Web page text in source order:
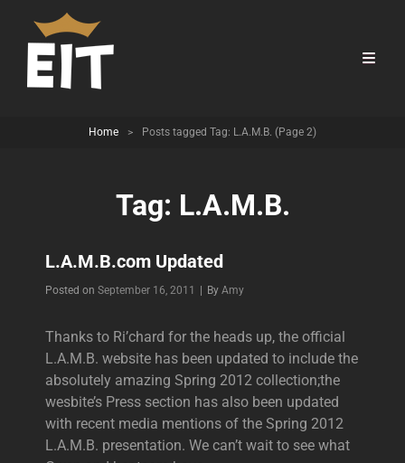
Home > Posts tagged Tag: L.A.M.B. (Page 2)
Tag: L.A.M.B.
L.A.M.B.com Updated
Posted on September 16, 2011 By Byline
Amy
Thanks to Ri’chard for the heads up, the official
L.A.M.B. website has been updated to include the
absolutely amazing Spring 2012 collection;the
wesbite’s Press section has also been updated
with recent media mentions of the Spring 2012
L.A.M.B. presentation. We can’t wait to see what